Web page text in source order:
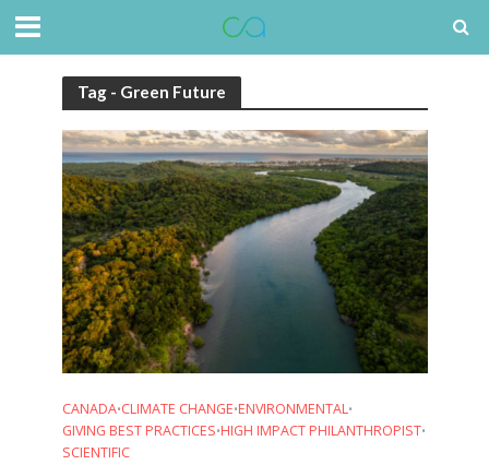
Tag - Green Future
CANADA•CLIMATE CHANGE•ENVIRONMENTAL•
GIVING BEST PRACTICES•HIGH IMPACT PHILANTHROPIST•
SCIENTIFIC